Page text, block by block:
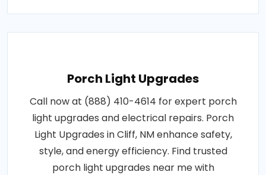
Porch Light Upgrades
Call now at (888) 410-4614 for expert porch
light upgrades and electrical repairs. Porch
Light Upgrades in Cliff, NM enhance safety,
style, and energy efficiency. Find trusted
porch light upgrades near me with